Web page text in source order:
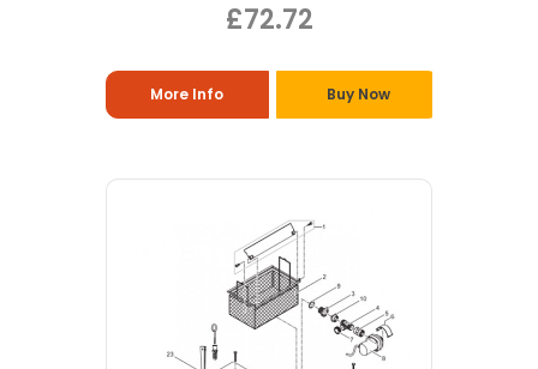
£72.72
More Info Buy Now